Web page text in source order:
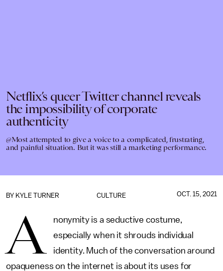
Netflix’s queer Twitter channel reveals
the impossibility of corporate
authenticity
@Most attempted to give a voice to a complicated, frustrating,
and painful situation. But it was still a marketing performance.
CULTURE
BY KYLE TURNER OCT. 15, 2021
A
nonymity is a seductive costume,
especially when it shrouds individual
identity. Much of the conversation around
opaqueness on the internet is about its uses for